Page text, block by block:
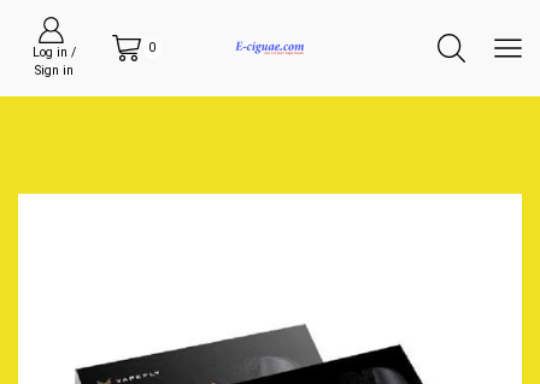
Log in /
Sign in
0